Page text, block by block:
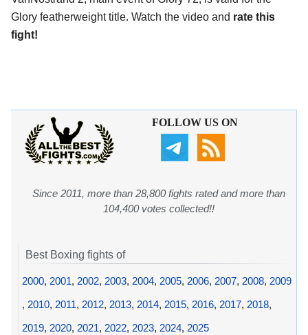
Glory featherweight title. Watch the video and rate this
fight!
FOLLOW US ON
Since 2011, more than 28,800 fights rated and more than
104,400 votes collected!!
Best Boxing fights of
2000, 2001, 2002, 2003, 2004, 2005, 2006, 2007, 2008, 2009
, 2010, 2011, 2012, 2013, 2014, 2015, 2016, 2017, 2018,
2019, 2020, 2021, 2022, 2023, 2024, 2025